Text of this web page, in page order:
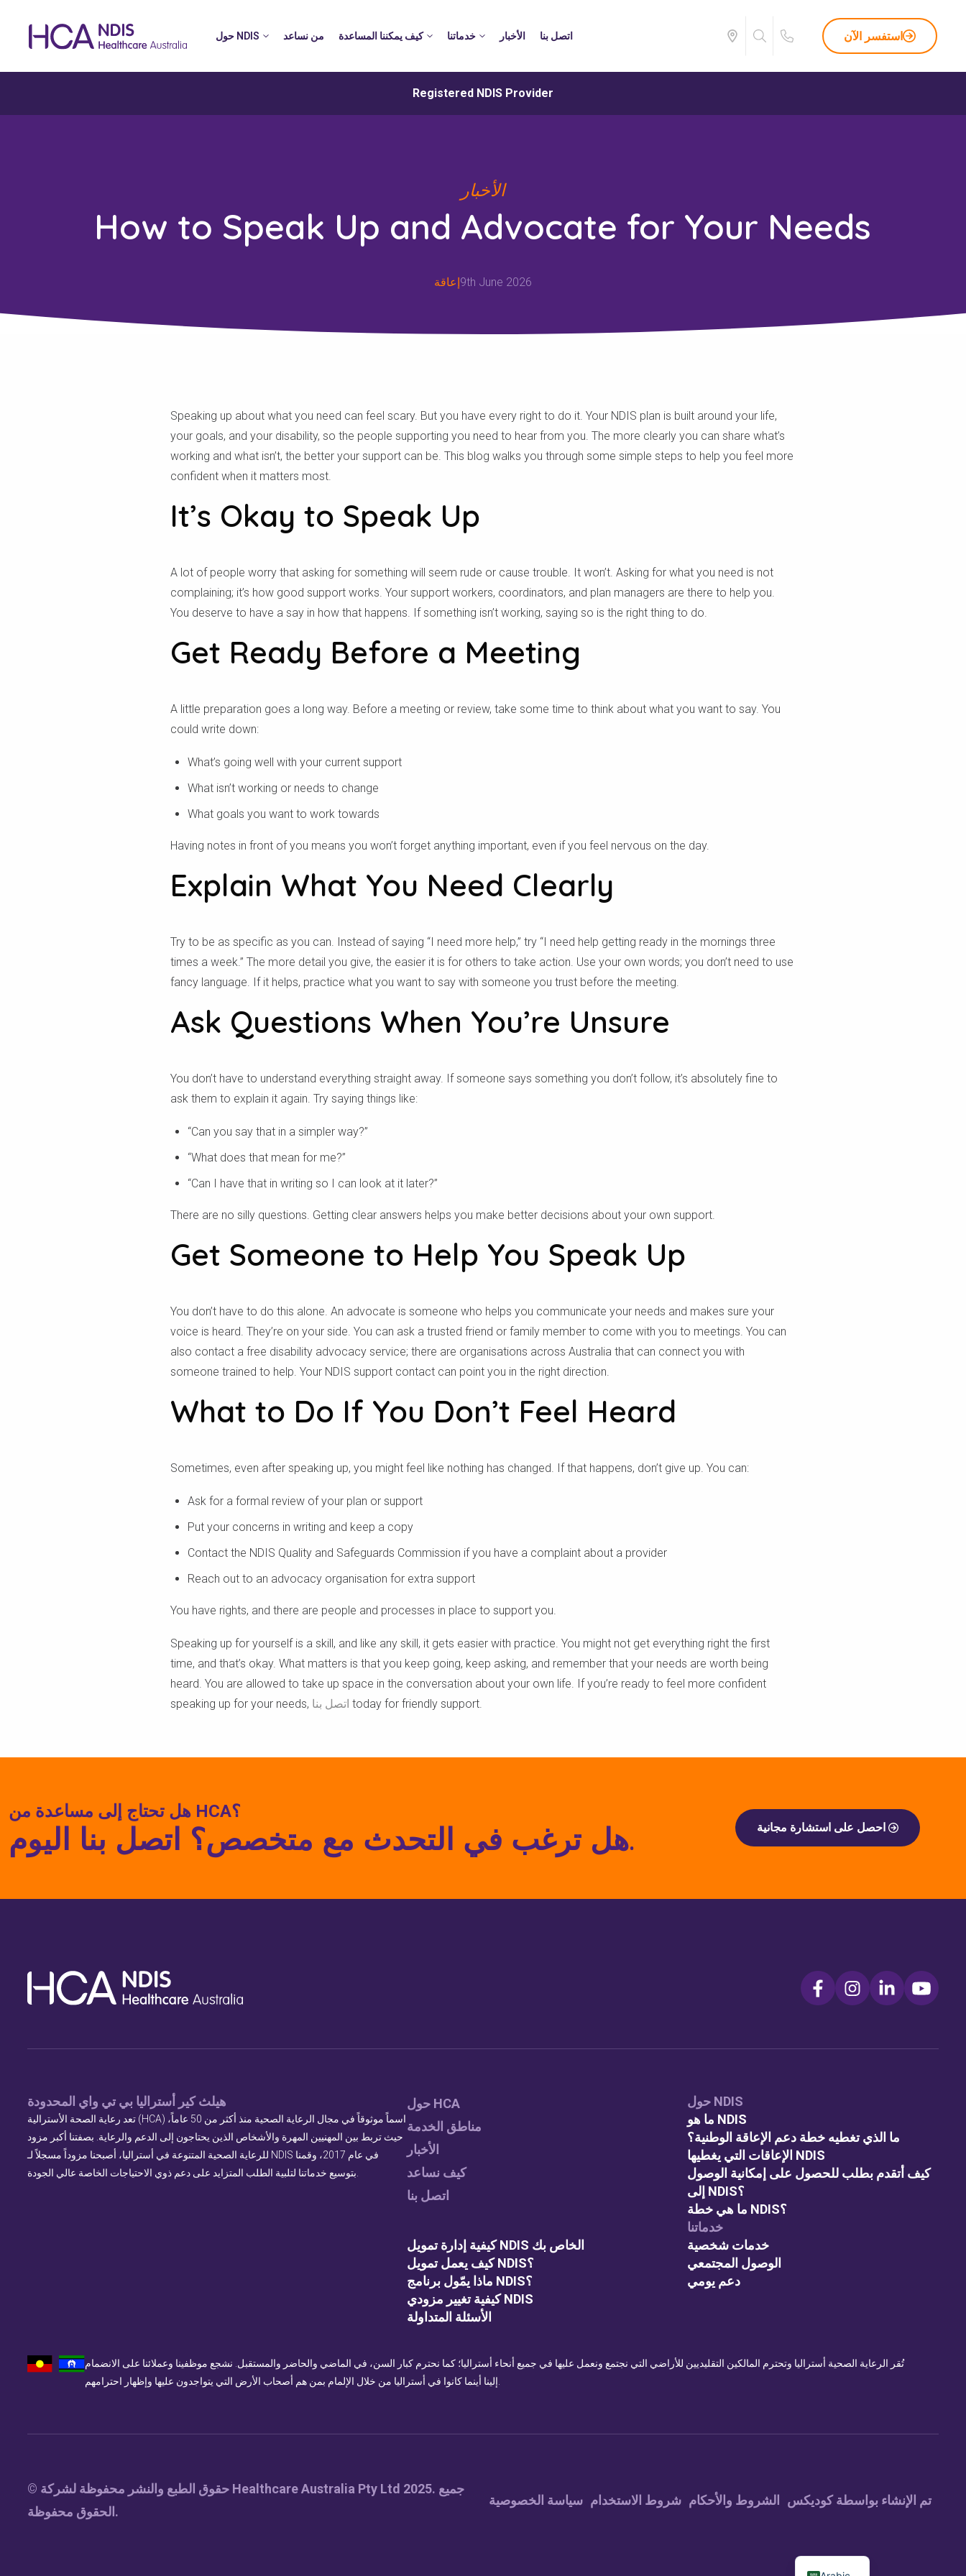
Registered NDIS Provider
حول NDIS من نساعد كيف يمكننا المساعدة خدماتنا الأخبار اتصل بنا استفسر الآن
الأخبار
How to Speak Up and Advocate for Your Needs
إعاقة9th June 2026
Speaking up about what you need can feel scary. But you have every right to do it. Your NDIS plan is built around your life,
your goals, and your disability, so the people supporting you need to hear from you. The more clearly you can share what’s
working and what isn’t, the better your support can be. This blog walks you through some simple steps to help you feel more
confident when it matters most.
It’s Okay to Speak Up
A lot of people worry that asking for something will seem rude or cause trouble. It won’t. Asking for what you need is not
complaining; it’s how good support works. Your support workers, coordinators, and plan managers are there to help you.
You deserve to have a say in how that happens. If something isn’t working, saying so is the right thing to do.
Get Ready Before a Meeting
A little preparation goes a long way. Before a meeting or review, take some time to think about what you want to say. You
could write down:
What’s going well with your current support
What isn’t working or needs to change
What goals you want to work towards
Having notes in front of you means you won’t forget anything important, even if you feel nervous on the day.
Explain What You Need Clearly
Try to be as specific as you can. Instead of saying “I need more help,” try “I need help getting ready in the mornings three
times a week.” The more detail you give, the easier it is for others to take action. Use your own words; you don’t need to use
fancy language. If it helps, practice what you want to say with someone you trust before the meeting.
Ask Questions When You’re Unsure
You don’t have to understand everything straight away. If someone says something you don’t follow, it’s absolutely fine to
ask them to explain it again. Try saying things like:
“Can you say that in a simpler way?”
“What does that mean for me?”
“Can I have that in writing so I can look at it later?”
There are no silly questions. Getting clear answers helps you make better decisions about your own support.
Get Someone to Help You Speak Up
You don’t have to do this alone. An advocate is someone who helps you communicate your needs and makes sure your
voice is heard. They’re on your side. You can ask a trusted friend or family member to come with you to meetings. You can
also contact a free disability advocacy service; there are organisations across Australia that can connect you with
someone trained to help. Your NDIS support contact can point you in the right direction.
What to Do If You Don’t Feel Heard
Sometimes, even after speaking up, you might feel like nothing has changed. If that happens, don’t give up. You can:
Ask for a formal review of your plan or support
Put your concerns in writing and keep a copy
Contact the NDIS Quality and Safeguards Commission if you have a complaint about a provider
Reach out to an advocacy organisation for extra support
You have rights, and there are people and processes in place to support you.
Speaking up for yourself is a skill, and like any skill, it gets easier with practice. You might not get everything right the first
time, and that’s okay. What matters is that you keep going, keep asking, and remember that your needs are worth being
heard. You are allowed to take up space in the conversation about your own life. If you’re ready to feel more confident
speaking up for your needs, اتصل بنا today for friendly support.
هل تحتاج إلى مساعدة من HCA؟
هل ترغب في التحدث مع متخصص؟ اتصل بنا اليوم.
هيلث كير أستراليا بي تي واي المحدودة
تعد رعاية الصحة الأسترالية (HCA) اسماً موثوقاً في مجال الرعاية الصحية منذ أكثر من 50 عاماً،
حيث تربط بين المهنيين المهرة والأشخاص الذين يحتاجون إلى الدعم والرعاية. بصفتنا أكبر مزود
للرعاية الصحية المتنوعة في أستراليا، أصبحنا مزوداً مسجلاً لـ NDIS في عام 2017، وقمنا
حول HCA
مناطق الخدمة
الأخبار
كيف نساعد
اتصل بنا
حول NDIS
ما هو NDIS
ما الذي تغطيه خطة دعم الإعاقة الوطنية؟
الإعاقات التي يغطيها NDIS
كيف أتقدم بطلب للحصول على إمكانية الوصول
إلى NDIS؟
ما هي خطة NDIS؟
كيفية إدارة تمويل NDIS الخاص بك
كيف يعمل تمويل NDIS؟
ماذا يمّول برنامج NDIS؟
كيفية تغيير مزودي NDIS
الأسئلة المتداولة
خدماتنا
خدمات شخصية
الوصول المجتمعي
دعم يومي
تُقر الرعاية الصحية أستراليا وتحترم المالكين التقليديين للأراضي التي نجتمع ونعمل عليها في جميع أنحاء أستراليا؛ كما نحترم كبار السن، في الماضي والحاضر والمستقبل. نشجع موظفينا وعملائنا على الانضمام
© حقوق الطبع والنشر محفوظة لشركة Healthcare Australia Pty Ltd 2025. جميع
الحقوق محفوظة.
سياسة الخصوصية شروط الاستخدام الشروط والأحكام تم الإنشاء بواسطة كوديكس
تحقق من الرمز البريدي الخاص بك
بحث